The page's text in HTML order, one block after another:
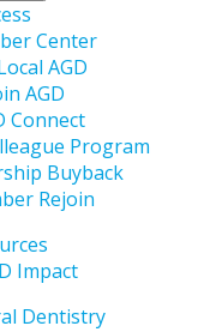
Center
AGD
AGD
Connect
Program
Buyback
Rejoin
Impact
Dentistry